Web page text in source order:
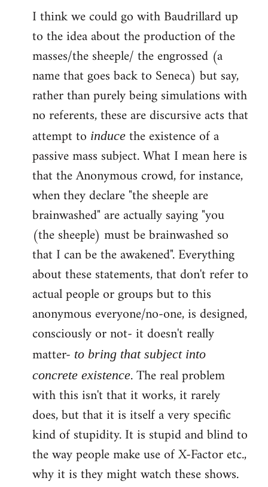
I think we could go with Baudrillard up
to the idea about the production of the
masses/the sheeple/ the engrossed (a
name that goes back to Seneca) but say,
rather than purely being simulations with
no referents, these are discursive acts that
attempt to induce the existence of a
passive mass subject. What I mean here is
that the Anonymous crowd, for instance,
when they declare "the sheeple are
brainwashed" are actually saying "you
(the sheeple) must be brainwashed so
that I can be the awakened". Everything
about these statements, that don't refer to
actual people or groups but to this
anonymous everyone/no-one, is designed,
consciously or not- it doesn't really
matter- to bring that subject into
concrete existence. The real problem
with this isn't that it works, it rarely
does, but that it is itself a very specific
kind of stupidity. It is stupid and blind to
the way people make use of X-Factor etc.,
why it is they might watch these shows.